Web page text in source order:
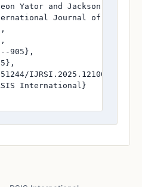
Yator and Jackson John
Journal of
905},
IJRSI.2025.1210000078},
International}